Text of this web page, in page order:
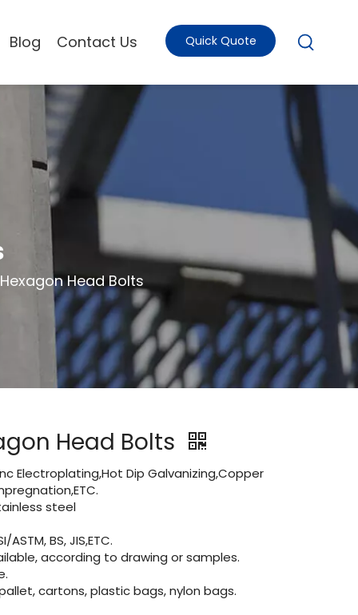
Blog Contact Us Quick Quote
Head Bolts
Head Bolts
Electroplating,Hot Dip Galvanizing,Copper
steel
ASTM, BS, JIS,ETC.
according to drawing or samples.
cartons, plastic bags, nylon bags.